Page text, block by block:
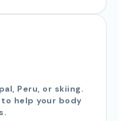
Peru, or skiing.
help your body